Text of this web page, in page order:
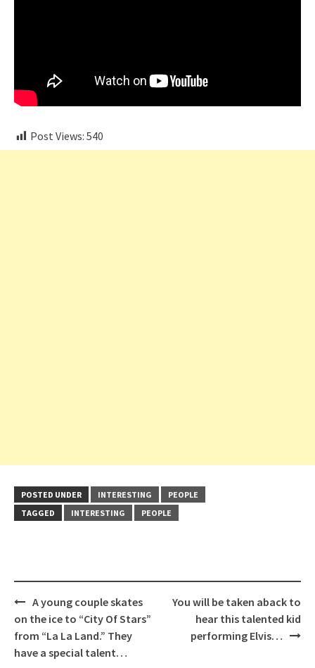
Post Views: 540
POSTED UNDER INTERESTING
PEOPLE
TAGGED
INTERESTING PEOPLE
Post
navigation
A young couple skates
on the ice to “City Of Stars”
from “La La Land.” They
have a special talent…
You will be taken aback to
hear this talented kid
performing Elvis…